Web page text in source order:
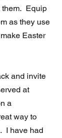
Equip
as they use
Easter
and invite
at
a
way to
I have had